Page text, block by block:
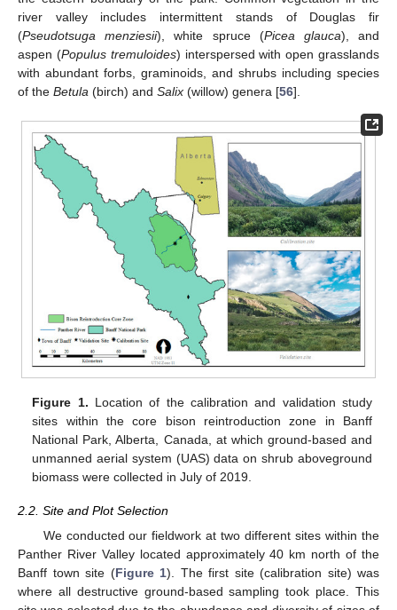
river valley includes intermittent stands of Douglas fir
(Pseudotsuga menziesii), white spruce (Picea glauca), and
aspen (Populus tremuloides) interspersed with open grasslands
with abundant forbs, graminoids, and shrubs including species
of the Betula (birch) and Salix (willow) genera [56].
Figure 1. Location of the calibration and validation study
sites within the core bison reintroduction zone in Banff
National Park, Alberta, Canada, at which ground-based and
unmanned aerial system (UAS) data on shrub aboveground
biomass were collected in July of 2019.
2.2. Site and Plot Selection
We conducted our fieldwork at two different sites within the
Panther River Valley located approximately 40 km north of the
Banff town site (Figure 1). The first site (calibration site) was
where all destructive ground-based sampling took place. This